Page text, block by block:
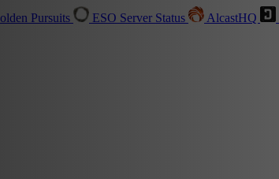
Pursuits ESO Server Status AlcastHQ